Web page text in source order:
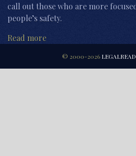
call out those who are more
people’s safety.
Read more
© 2000-2026